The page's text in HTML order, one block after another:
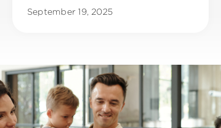
September 19, 2025